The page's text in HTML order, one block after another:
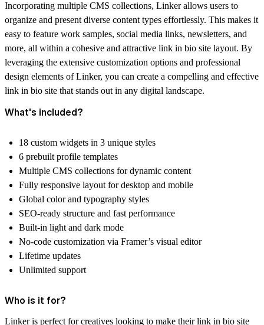
Incorporating multiple CMS collections, Linker allows users to
organize and present diverse content types effortlessly. This makes it
easy to feature work samples, social media links, newsletters, and
more, all within a cohesive and attractive link in bio site layout. By
leveraging the extensive customization options and professional
design elements of Linker, you can create a compelling and effective
link in bio site that stands out in any digital landscape.
What's included?
18 custom widgets in 3 unique styles
6 prebuilt profile templates
Multiple CMS collections for dynamic content
Fully responsive layout for desktop and mobile
Global color and typography styles
SEO-ready structure and fast performance
Built-in light and dark mode
No-code customization via Framer’s visual editor
Lifetime updates
Unlimited support
Who is it for?
Linker is perfect for creatives looking to make their link in bio site